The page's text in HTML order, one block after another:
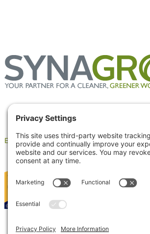
Employee Portal